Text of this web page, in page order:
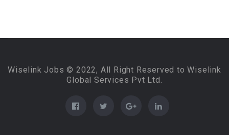
Wiselink Jobs © 2022, All Right Reserved to Wiselink
Global Services Pvt Ltd.